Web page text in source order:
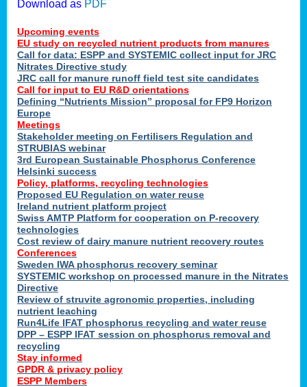
Download as PDF
Upcoming events
EU study on recycled nutrient products from manures
Call for data: ESPP and SYSTEMIC collect input for JRC
Nitrates Directive study
JRC call for manure runoff field test site candidates
Call for input to EU R&D orientations
Defining “Nutrients Mission” proposal for FP9 Horizon
Europe
Meetings
Stakeholder meeting on Fertilisers Regulation and
STRUBIAS webinar
3rd European Sustainable Phosphorus Conference
Helsinki success
Policy, platforms, recycling technologies
Proposed EU Regulation on water reuse
Ireland nutrient platform project
Swiss AMTP Platform for cooperation on P-recovery
technologies
Cost review of dairy manure nutrient recovery routes
Conferences
Sweden IWA phosphorus recovery seminar
SYSTEMIC workshop on processed manure in the Nitrates
Directive
Review of struvite agronomic properties, including
nutrient leaching
Run4Life IFAT phosphorus recycling and water reuse
DPP – ESPP IFAT session on phosphorus removal and
recycling
Stay informed
GPDR & privacy policy
ESPP Members